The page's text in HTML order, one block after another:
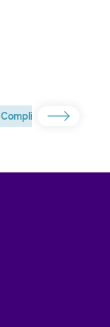
Compliance